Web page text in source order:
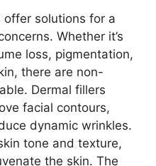
solutions for a
Whether it’s
loss, pigmentation,
there are non-
Dermal fillers
facial contours,
dynamic wrinkles.
tone and texture,
the skin. The